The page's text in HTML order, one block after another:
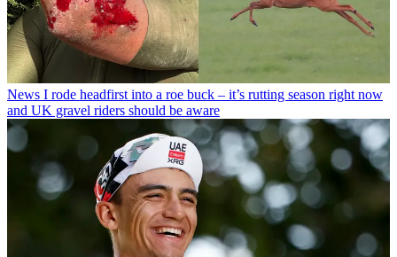
News I rode headfirst into a roe buck – it’s rutting season right now
and UK gravel riders should be aware